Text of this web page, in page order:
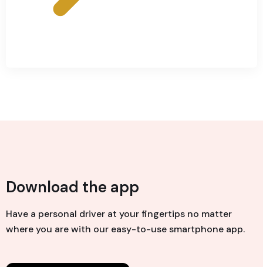
Download the app
Have a personal driver at your fingertips no matter
where you are with our easy-to-use smartphone app.